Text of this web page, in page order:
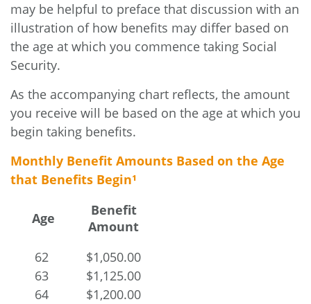
may be helpful to preface that discussion with an
illustration of how benefits may differ based on
the age at which you commence taking Social
Security.
As the accompanying chart reflects, the amount
you receive will be based on the age at which you
begin taking benefits.
Monthly Benefit Amounts Based on the Age
that Benefits Begin¹
Age
Benefit
Amount
62
63
64
$1,050.00
$1,125.00
$1,200.00